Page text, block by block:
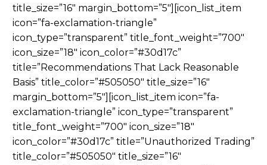
title_size=”16″ margin_bottom=”5″][icon_list_item
icon=”fa-exclamation-triangle”
icon_type=”transparent” title_font_weight=”700″
icon_size=”18″ icon_color=”#30d17c”
title=”Recommendations That Lack Reasonable
Basis” title_color=”#505050″ title_size=”16″
margin_bottom=”5″][icon_list_item icon=”fa-
exclamation-triangle” icon_type=”transparent”
title_font_weight=”700″ icon_size=”18″
icon_color=”#30d17c” title=”Unauthorized Trading”
title_color=”#505050″ title_size=”16″